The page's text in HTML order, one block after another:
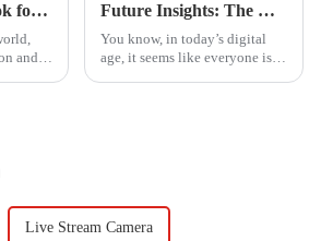
Ultimate Handbook for Successful Implementation of Smart Screen Share Solutions
and
Future Insights: The Rise of the Best Document Scanner Market by 2025
You know, in today’s digital
age, it seems like everyone is
Live Stream Camera